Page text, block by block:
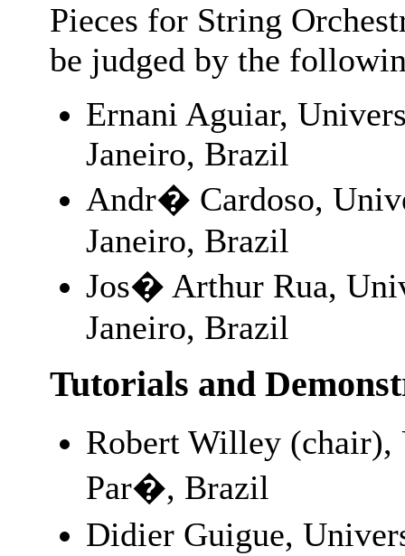
Pieces for String
be judged by the
Ernani Aguiar,
Janeiro, Brazil
Andr� Cardoso,
Janeiro, Brazil
Jos� Arthur Rua,
Janeiro, Brazil
Tutorials and
Robert Willey (chair),
Par�, Brazil
Didier Guigue,